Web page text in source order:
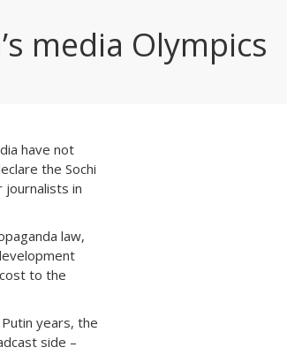
media Olympics
have not
the Sochi
journalists in
law,
to the
years, the
side –